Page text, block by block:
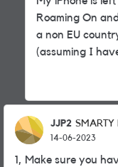
Roaming On
a non EU
(assuming I
JJP2 SMARTY
14-06-2023
1, Make sure you